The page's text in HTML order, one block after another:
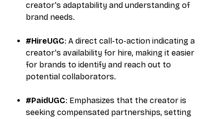
creator's adaptability and understanding of
brand needs.​
#HireUGC: A direct call-to-action indicating a
creator's availability for hire, making it easier
for brands to identify and reach out to
potential collaborators.​
#PaidUGC: Emphasizes that the creator is
seeking compensated partnerships, setting